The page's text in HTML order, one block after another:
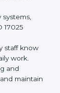
get
helps
give
grow